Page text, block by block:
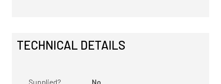
TECHNICAL DETAILS
Supplied? No